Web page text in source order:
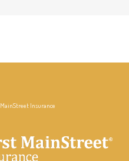
Insurance